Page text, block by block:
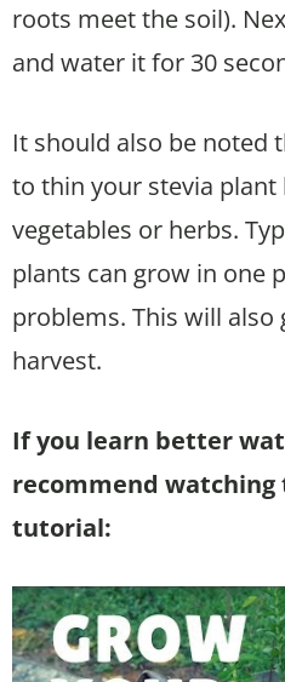
roots meet the soil).
and water it for 30
It should also be noted
to thin your stevia
vegetables or herbs.
plants can grow in one
problems. This will also
harvest.
If you learn better
recommend
tutorial: